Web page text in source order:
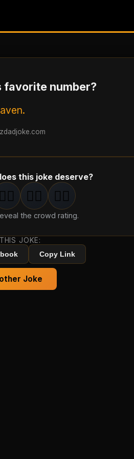
favorite number?
this joke deserve?
s 3groan s
🤦‍♂️ 4groan s
🤦‍♂️ 5groan
🤦‍♂️
the crowd rating.
JOKE:
Copy Link
Joke